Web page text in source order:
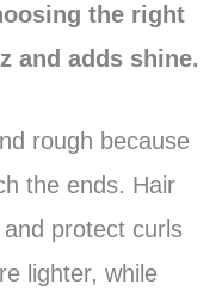
the right
and adds shine.
rough because
the ends. Hair
protect curls
lighter, while